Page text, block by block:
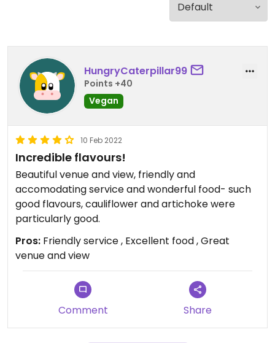
HungryCaterpillar99
Points +40
Vegan
10 Feb 2022
Incredible flavours!
Beautiful venue and view, friendly and
accomodating service and wonderful food- such
good flavours, cauliflower and artichoke were
particularly good.
Pros: Friendly service , Excellent food , Great
venue and view
Comment Share